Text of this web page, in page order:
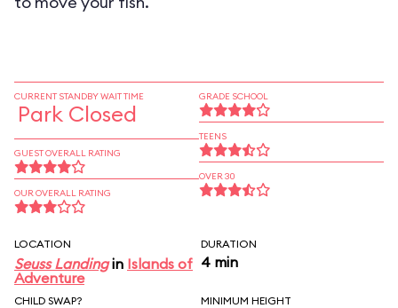
CURRENT STANDBY WAIT TIME
Park Closed
GUEST OVERALL RATING
OUR OVERALL RATING
GRADE SCHOOL
TEENS
OVER 30
LOCATION
Seuss Landingin Islands of
Adventure
DURATION
4 min
CHILD SWAP? MINIMUM HEIGHT